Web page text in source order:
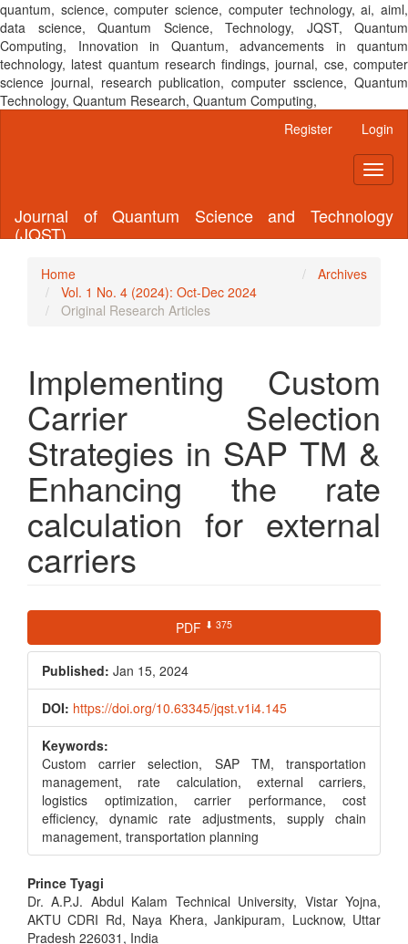
quantum, science, computer science, computer technology, ai, aiml,
data science, Quantum Science, Technology, JQST, Quantum
Computing, Innovation in Quantum, advancements in quantum
technology, latest quantum research findings, journal, cse, computer
science journal, research publication, computer sscience, Quantum
Technology, Quantum Research, Quantum Computing,
Register Login
Journal of Quantum Science and Technology
(JQST)
Home
Archives
Vol. 1 No. 4 (2024): Oct-Dec 2024
Original Research Articles
Implementing Custom
Carrier Selection
Strategies in SAP TM &
Enhancing the rate
calculation for external
carriers
Article
Sidebar
PDF ⬇ 375
Published: Jan 15, 2024
DOI: https://doi.org/10.63345/jqst.v1i4.145
Keywords:
Custom carrier selection, SAP TM, transportation
management, rate calculation, external carriers,
logistics optimization, carrier performance, cost
efficiency, dynamic rate adjustments, supply chain
management, transportation planning
Main
Article
Prince Tyagi
Dr. A.P.J. Abdul Kalam Technical University, Vistar Yojna,
AKTU CDRI Rd, Naya Khera, Jankipuram, Lucknow, Uttar
Pradesh 226031, India